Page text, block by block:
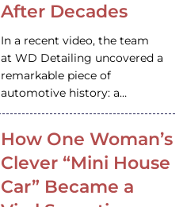
After Decades
In a recent video, the team
at WD Detailing uncovered a
remarkable piece of
automotive history: a…
How One Woman’s
Clever “Mini House
Car” Became a